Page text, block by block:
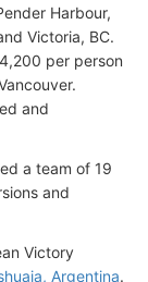
Harbour,
Victoria, BC.
per person
and
a team of 19
and
Victory
Argentina.